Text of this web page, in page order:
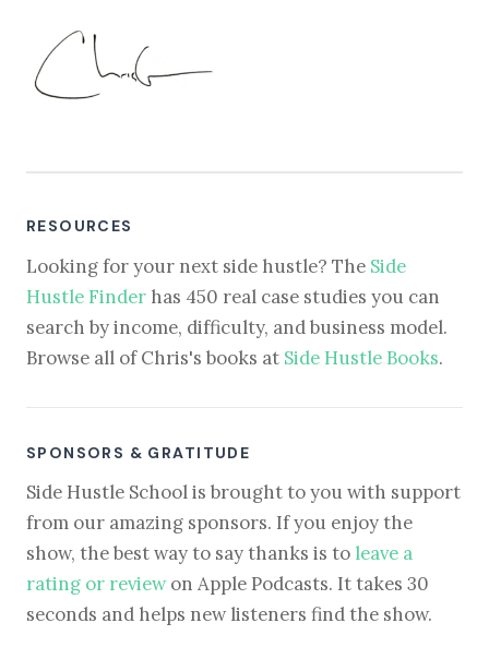
RESOURCES
Looking for your next side hustle? The Side
Hustle Finder has 450 real case studies you can
search by income, difficulty, and business model.
Browse all of Chris's books at Side Hustle Books.
SPONSORS & GRATITUDE
Side Hustle School is brought to you with support
from our amazing sponsors. If you enjoy the
show, the best way to say thanks is to leave a
rating or reviewon Apple Podcasts. It takes 30
seconds and helps new listeners find the show.